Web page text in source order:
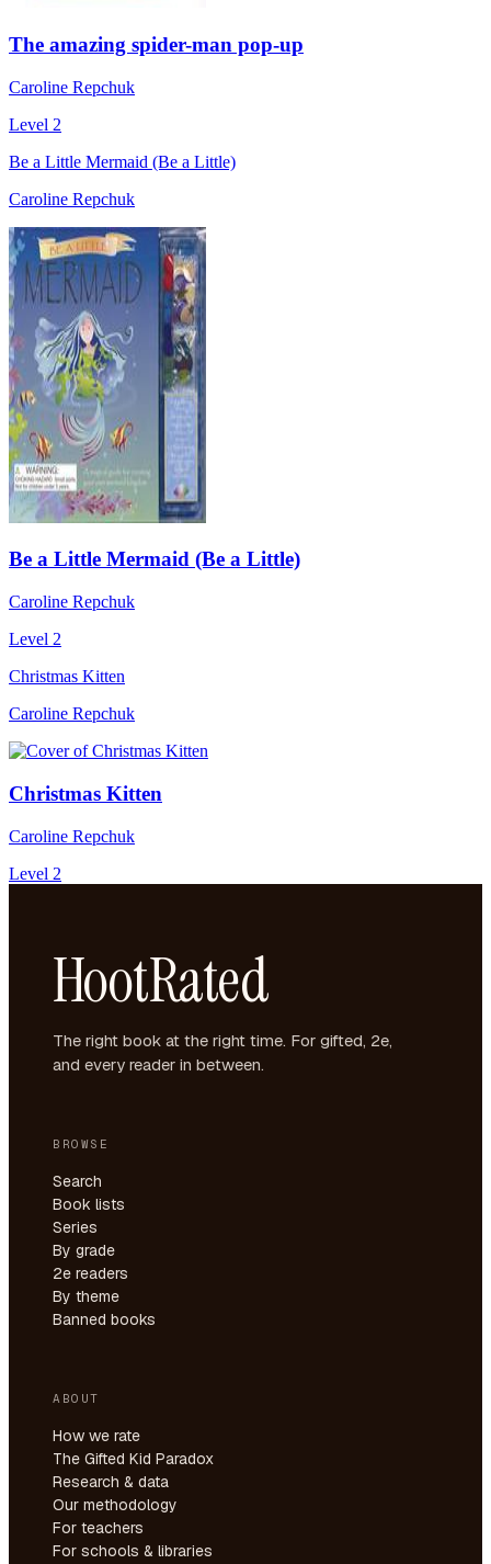
The amazing spider-man pop-up
Caroline Repchuk
Level 2
Be a Little Mermaid (Be a Little)
Caroline Repchuk
Be a Little Mermaid (Be a Little)
Caroline Repchuk
Level 2
Christmas Kitten
Caroline Repchuk
Christmas Kitten
Caroline Repchuk
Level 2
HootRated
The right book at the right time. For gifted, 2e,
and every reader in between.
BROWSE
Search
Book lists
Series
By grade
2e readers
By theme
Banned books
ABOUT
How we rate
The Gifted Kid Paradox
Research & data
Our methodology
For teachers
For schools & libraries